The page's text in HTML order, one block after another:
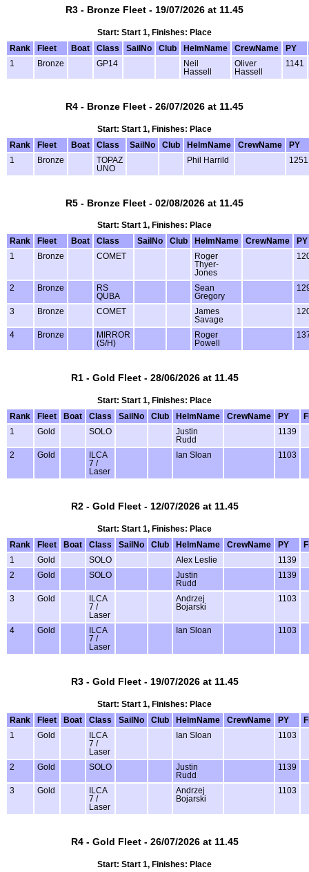
R3 - Bronze Fleet - 19/07/2026 at 11.45
Start: Start 1, Finishes: Place
Rank
Fleet Boat Class SailNo Club HelmName CrewName
PY
1
Bronze GP14
Neil
Hassell
Oliver
Hassell
1141
R4 - Bronze Fleet - 26/07/2026 at 11.45
Start: Start 1, Finishes: Place
Rank
Fleet Boat Class SailNo Club HelmName CrewName
PY
1
Bronze
TOPAZ
UNO
Phil Harrild 1251
R5 - Bronze Fleet - 02/08/2026 at 11.45
Start: Start 1, Finishes: Place
Rank
Fleet Boat Class SailNo Club HelmName CrewName
PY
1
Bronze COMET
Roger
Thyer-
Jones
2 Bronze
RS
QUBA
Sean
Gregory
3 Bronze COMET
James
Savage
4 Bronze
MIRROR
(S/H)
Roger
Powell
R1 - Gold Fleet - 28/06/2026 at 11.45
Start: Start 1, Finishes: Place
Rank
Fleet Boat Class SailNo Club HelmName CrewName PY
1
Gold SOLO
Justin
Rudd
1139
2 Gold
ILCA
7 /
Laser
Ian Sloan 1103
R2 - Gold Fleet - 12/07/2026 at 11.45
Start: Start 1, Finishes: Place
Rank
Fleet Boat Class SailNo Club HelmName CrewName PY
1
Gold SOLO Alex Leslie
1139
2
Gold SOLO
Justin
Rudd
1139
3 Gold
ILCA
7 /
Laser
Andrzej
Bojarski
1103
4 Gold
ILCA
7 /
Laser
Ian Sloan 1103
R3 - Gold Fleet - 19/07/2026 at 11.45
Start: Start 1, Finishes: Place
Rank
Fleet Boat Class SailNo Club HelmName CrewName PY
1
Gold
ILCA
7 /
Laser
Ian Sloan 1103
2 Gold SOLO
Justin
Rudd
1139
3 Gold
ILCA
7 /
Laser
Andrzej
Bojarski
1103
R4 - Gold Fleet - 26/07/2026 at 11.45
Start: Start 1, Finishes: Place